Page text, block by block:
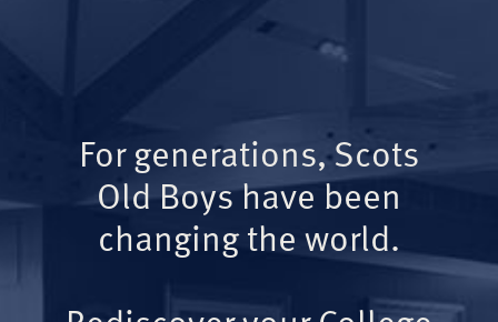
For generations, Scots
Old Boys have been
changing the world.